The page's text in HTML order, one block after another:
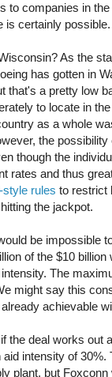
to companies in
is certainly possible.
As the
has gotten in
that's a pretty low
to locate in
as a whole
the
though the
rates and thus
style rules to restrict
the jackpot.
be impossible
of the $10
The
might say this
achievable
the deal works out
aid intensity of
plant, but